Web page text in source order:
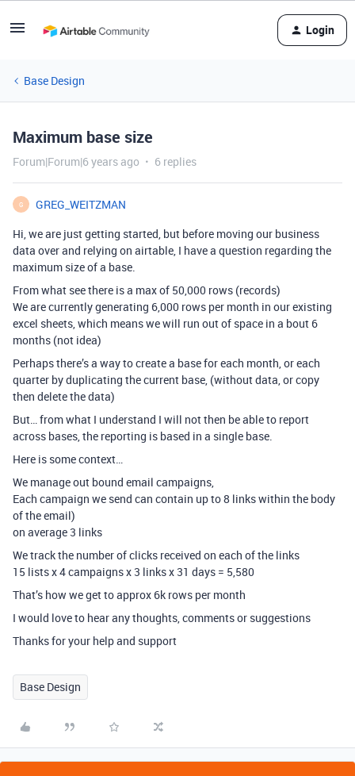
Login
Base Design
Maximum base size
Forum|Forum|6 years ago 6 replies
G
GREG_WEITZMAN
Hi, we are just getting started, but before moving our business
data over and relying on airtable, I have a question regarding the
maximum size of a base.
From what see there is a max of 50,000 rows (records)
We are currently generating 6,000 rows per month in our existing
excel sheets, which means we will run out of space in a bout 6
months (not idea)
Perhaps there’s a way to create a base for each month, or each
quarter by duplicating the current base, (without data, or copy
then delete the data)
But… from what I understand I will not then be able to report
across bases, the reporting is based in a single base.
Here is some context…
We manage out bound email campaigns,
Each campaign we send can contain up to 8 links within the body
of the email)
on average 3 links
We track the number of clicks received on each of the links
15 lists x 4 campaigns x 3 links x 31 days = 5,580
That’s how we get to approx 6k rows per month
I would love to hear any thoughts, comments or suggestions
Thanks for your help and support
Base Design